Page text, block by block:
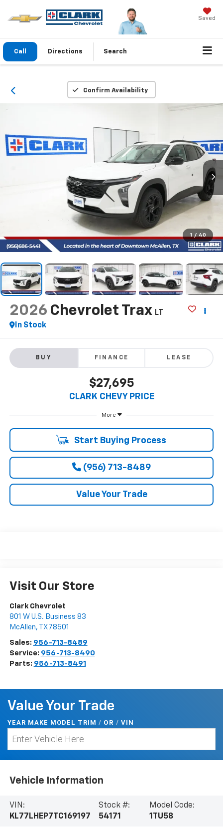
Saved
Call Directions Search
Confirm Availability
1 / 40
2026 Chevrolet Trax LT
In Stock
BUY FINANCE LEASE
$27,695
CLARK CHEVY PRICE
More
Start Buying Process
(956) 713-8489
Value Your Trade
Visit Our Store
Clark Chevrolet
801 W U.S. Business 83
McAllen, TX 78501
Sales: 956-713-8489
Service: 956-713-8490
Parts: 956-713-8491
Value Your Trade
YEAR MAKE MODEL TRIM / OR / VIN
Vehicle Information
VIN:
KL77LHEP7TC169197
Stock #:
54171
Model Code:
1TU58